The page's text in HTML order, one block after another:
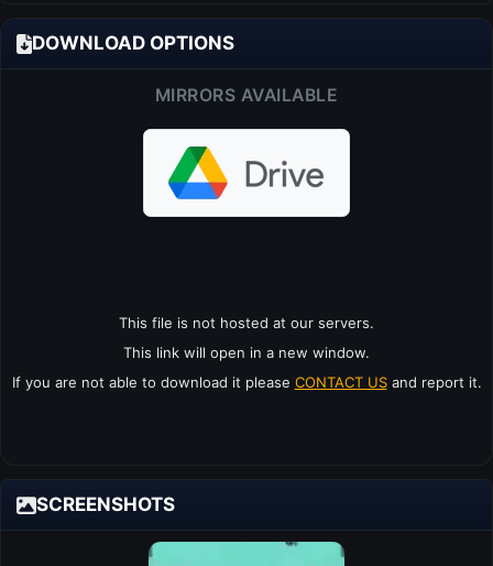
DOWNLOAD OPTIONS
MIRRORS AVAILABLE
This file is not hosted at our servers.
This link will open in a new window.
If you are not able to download it please CONTACT USand report it.
SCREENSHOTS